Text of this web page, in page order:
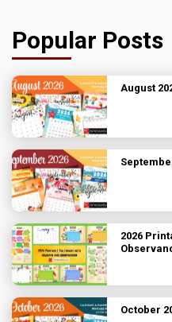
Popular Posts
August
2026
October